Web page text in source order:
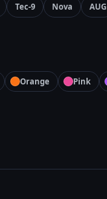
Tec-9 Nova AUG
Orange Pink